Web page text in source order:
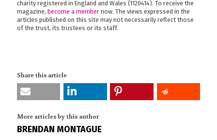
charity registered in England and Wales (1120414). To receive the
magazine, become a member now. The views expressed in the
articles published on this site may not necessarily reflect those
of the trust, its trustees or its staff.
Share this article
More articles by this author
BRENDAN MONTAGUE